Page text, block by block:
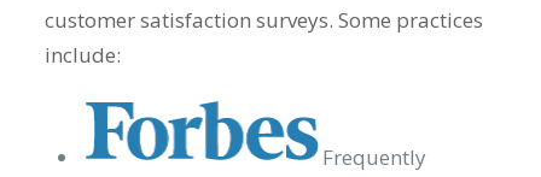
customer satisfaction surveys. Some practices
include:
Frequently